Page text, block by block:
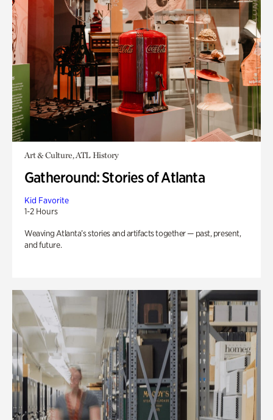
Art & Culture, ATL History
Gatheround: Stories of Atlanta
Kid Favorite
1-2 Hours
Weaving Atlanta’s stories and artifacts together — past, present,
and future.